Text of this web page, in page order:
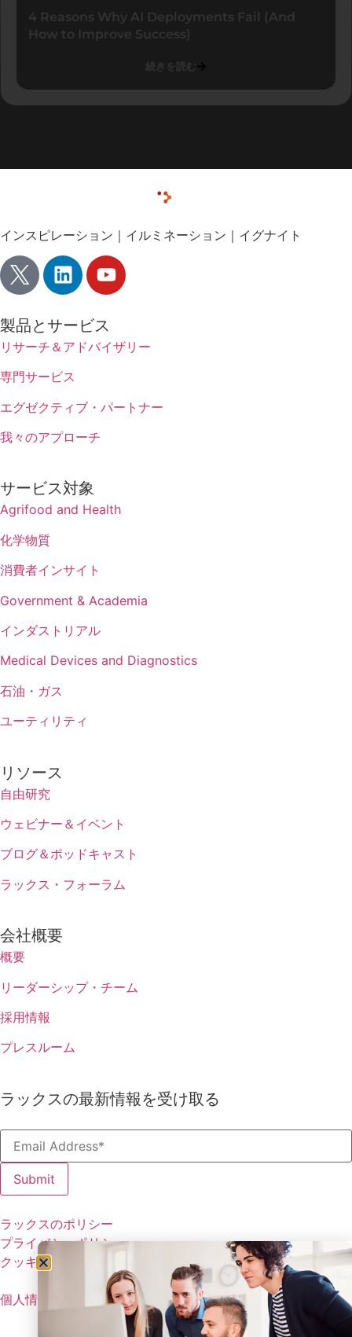
4 Reasons Why AI Deployments Fail (And
How to Improve Success)
続きを読む
インスピレーション｜イルミネーション｜イグナイト
製品とサービス
リサーチ＆アドバイザリー
専門サービス
エグゼクティブ・パートナー
我々のアプローチ
サービス対象
Agrifood and Health
化学物質
消費者インサイト
Government & Academia
インダストリアル
Medical Devices and Diagnostics
石油・ガス
ユーティリティ
リソース
自由研究
ウェビナー＆イベント
ブログ＆ポッドキャスト
ラックス・フォーラム
会社概要
概要
リーダーシップ・チーム
採用情報
プレスルーム
ラックスの最新情報を受け取る
ラックスのポリシー
プライバシーポリシー
クッキーの設定
個人情報を共有しない